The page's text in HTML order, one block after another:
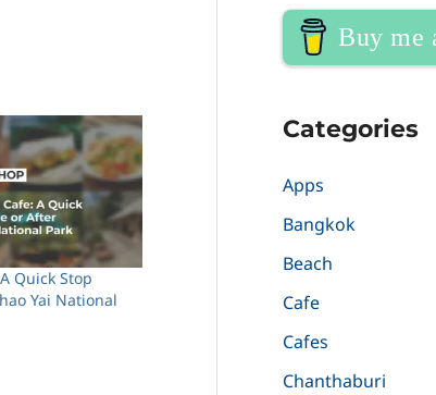
Quick Stop
Yai National
Buy me
Categories
Apps
Bangkok
Beach
Cafe
Cafes
Chanthaburi